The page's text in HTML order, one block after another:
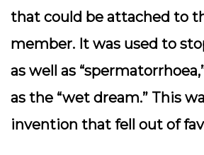
that could be attached to
member. It was used to
as well as
as the “wet dream.” This
invention that fell out of